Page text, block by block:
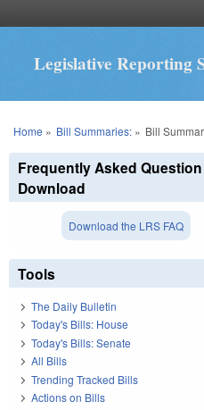
Legislative Reporting
You are here
Home » Bill Summaries:» Bill
Frequently Asked Question
Download
Download the LRS FAQ
Tools
The Daily Bulletin
Today's Bills: House
Today's Bills: Senate
All Bills
Trending Tracked Bills
Actions on Bills